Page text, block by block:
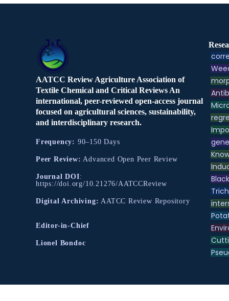
AATCC Review Agriculture Association of
Textile Chemical and Critical Reviews An
international, peer-reviewed open-access journal
focused on agricultural sciences, sustainability,
and interdisciplinary research.
Frequency: 90–150 Days
Peer Review: Advanced Open Peer Review
Journal DOI:
https://doi.org/10.21276/AATCCReview
Digital Archiving: AATCC Review Repository
Editor-in-Chief
Lionel Bondoc